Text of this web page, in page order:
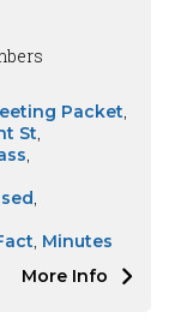
Packet
St
Minutes
More Info